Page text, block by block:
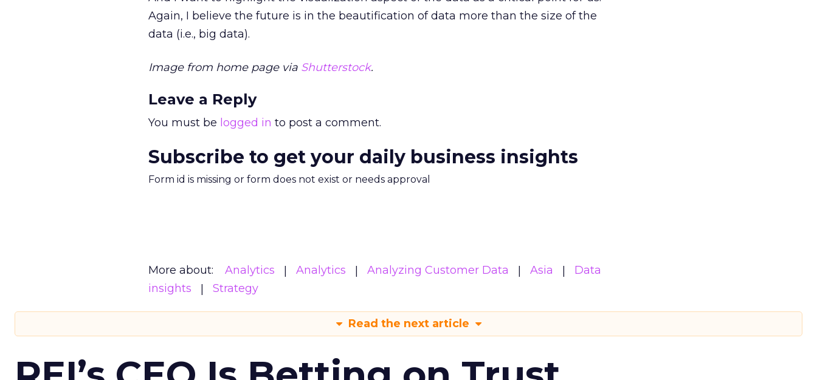
Again, I believe the future is in the beautification of data more than the size of the
data (i.e., big data).
Image from home page via Shutterstock.
Leave a Reply
You must be logged in to post a comment.
Subscribe to get your daily business insights
Form id is missing or form does not exist or needs approval
More about: Analytics Analytics Analyzing Customer Data Asia
Data
insights
Strategy
Read the next article